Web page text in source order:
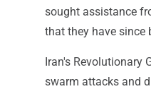
sought assistance
that they have since
Iran's
swarm attacks and